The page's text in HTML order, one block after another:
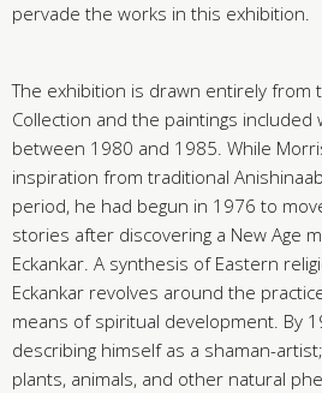
pervade the works in this exhibition.
The exhibition is drawn entirely from
Collection and the paintings included
between 1980 and 1985. While
inspiration from traditional
period, he had begun in 1976 to
stories after discovering a New Age
Eckankar. A synthesis of Eastern
Eckankar revolves around the
means of spiritual development. By
describing himself as a shaman-
plants, animals, and other natural